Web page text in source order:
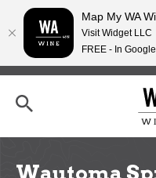
h
Wautoma
Map My WA
Visit Widget LLC
FREE - In